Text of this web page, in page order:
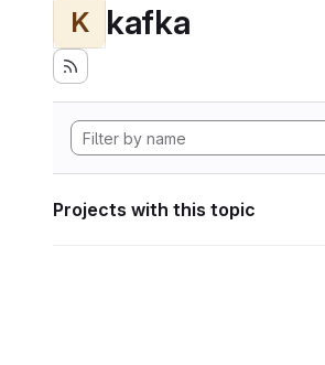
K kafka
Projects with this topic